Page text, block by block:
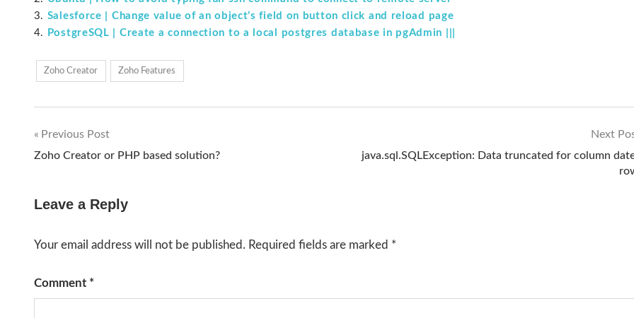
Salesforce | Change value of an object’s field on button click and reload page
PostgreSQL | Create a connection to a local postgres database in pgAdmin |||
Zoho Creator Zoho Features
Post
Previous Post
Zoho Creator or PHP based solution?
Next
java.sql.SQLException: Data truncated for column
Leave a Reply
Your email address will not be published. Required fields are marked *
Comment *